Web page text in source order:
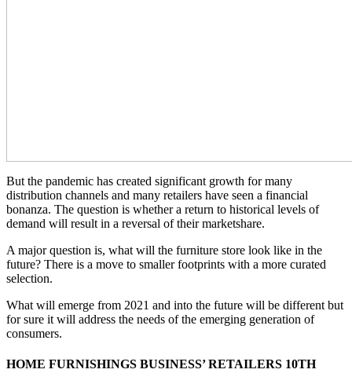
But the pandemic has created significant growth for many
distribution channels and many retailers have seen a financial
bonanza. The question is whether a return to historical levels of
demand will result in a reversal of their marketshare.
A major question is, what will the furniture store look like in the
future? There is a move to smaller footprints with a more curated
selection.
What will emerge from 2021 and into the future will be different but
for sure it will address the needs of the emerging generation of
consumers.
HOME FURNISHINGS BUSINESS’ RETAILERS 10TH